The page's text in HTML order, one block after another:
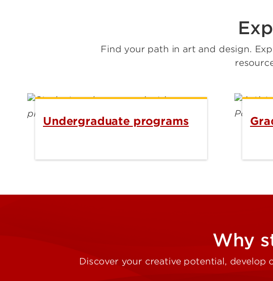
Find your path in art and design.
Undergraduate programs
Why
Discover your creative potential,